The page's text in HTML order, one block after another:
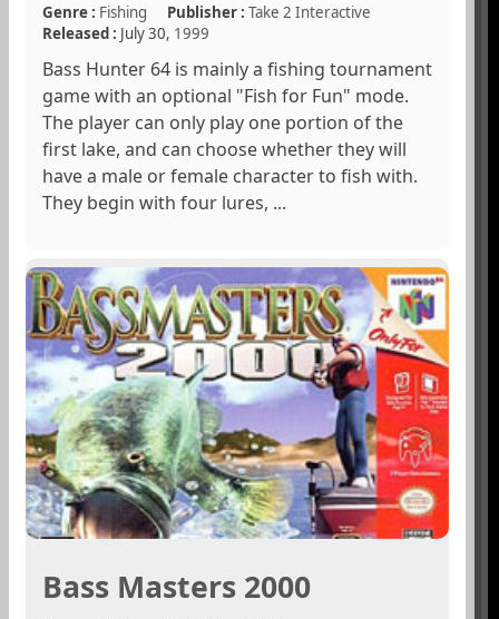
Genre : Fishing Publisher : Take 2 Interactive
Released : July 30, 1999
Bass Hunter 64 is mainly a fishing tournament
game with an optional "Fish for Fun" mode.
The player can only play one portion of the
first lake, and can choose whether they will
have a male or female character to fish with.
They begin with four lures, ...
Bass Masters 2000